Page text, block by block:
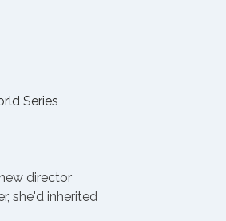
Series
director
she'd inherited